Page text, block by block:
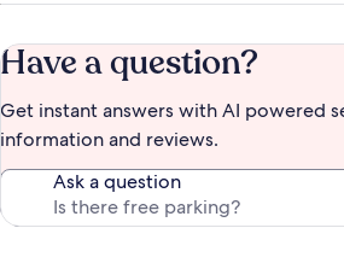
Have a question?
Get instant answers with AI powered
information and reviews.
Ask a question